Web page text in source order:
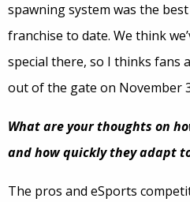
spawning system was the
franchise to date. We think
special there, so I thinks fans
out of the gate on November
What are your thoughts on
and how quickly they adapt
The pros and eSports